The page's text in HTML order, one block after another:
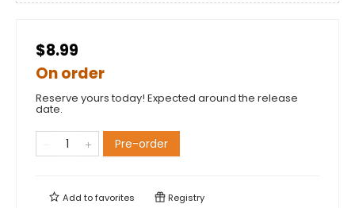
$8.99
On order
Reserve yours today! Expected around the release
date.
Pre-order
Add tofavorites Registry